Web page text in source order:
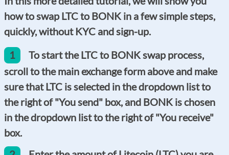
how to swap LTC to BONK in a few simple steps,
quickly, without KYC and sign-up.
1
To start the LTC to BONK swap process,
scroll to the main exchange form above and make
sure that LTC is selected in the dropdown list to
the right of "You send" box, and BONK is chosen
in the dropdown list to the right of "You receive"
box.